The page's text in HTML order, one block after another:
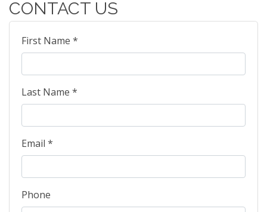
CONTACT US
First Name *
Last Name *
Email *
Phone